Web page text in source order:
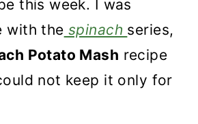
this week. I was
with the spinach series,
Potato Mash recipe
not keep it only for